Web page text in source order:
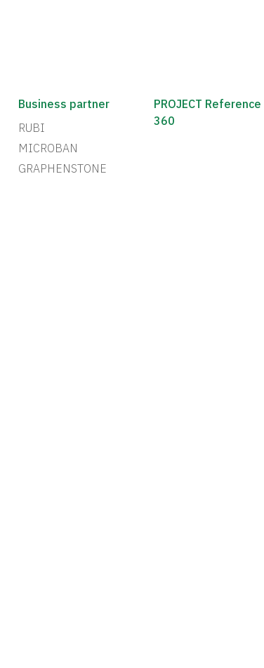
Business partner
RUBI
MICROBAN
GRAPHENSTONE
PROJECT Reference
360